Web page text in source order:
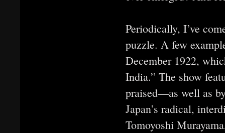
Periodically, I’ve
puzzle. A few
December 1922,
India.” The show
praised—as well as
Japan’s radical,
Tomoyoshi